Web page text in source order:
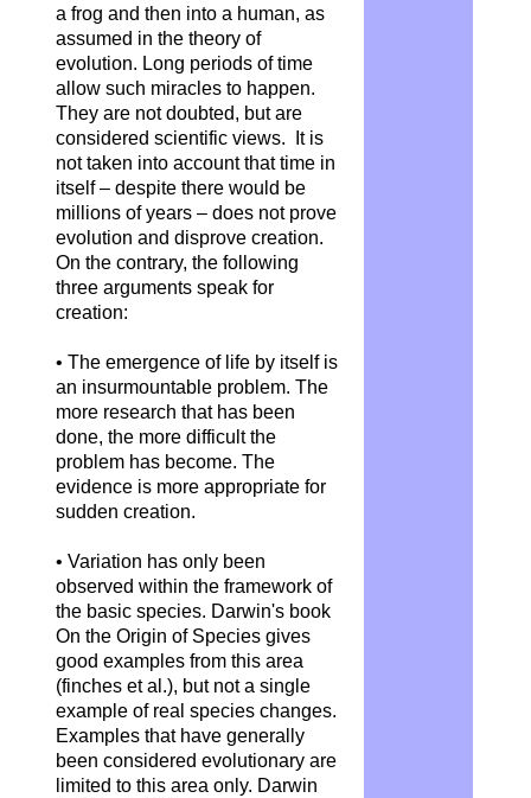
a frog and then into a human, as
assumed in the theory of
evolution. Long periods of time
allow such miracles to happen.
They are not doubted, but are
considered scientific views. It is
not taken into account that time in
itself – despite there would be
millions of years – does not prove
evolution and disprove creation.
On the contrary, the following
three arguments speak for
creation:
• The emergence of life by itself is
an insurmountable problem. The
more research that has been
done, the more difficult the
problem has become. The
evidence is more appropriate for
sudden creation.
• Variation has only been
observed within the framework of
the basic species. Darwin's book
On the Origin of Species gives
good examples from this area
(finches et al.), but not a single
example of real species changes.
Examples that have generally
been considered evolutionary are
limited to this area only. Darwin